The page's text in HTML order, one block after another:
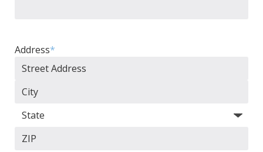
Address*
Street
Address
City
State